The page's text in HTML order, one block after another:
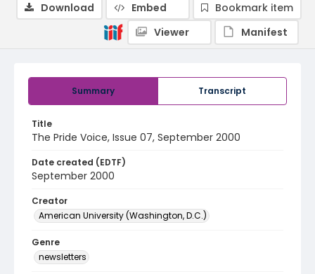
Summary Transcript
Title
The Pride Voice, Issue 07, September 2000
Date created (EDTF)
September 2000
Creator
American University (Washington, D.C.)
Genre
newsletters
Download Embed
Bookmark item
Viewer
Manifest